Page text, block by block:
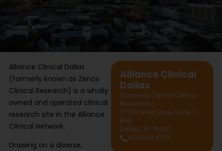
Alliance Clinical Dallas
(formerly known as Zenos
Clinical Research) is a wholly
owned and operated clinical
research site in the Alliance
Clinical Network.
Drawing on a diverse,
Alliance Clinical
Dallas
(Formerly Zenos Clinical
Research)
7777 Forest Lane, Suite C-
855
Dallas, TX 75230
469.949.4900